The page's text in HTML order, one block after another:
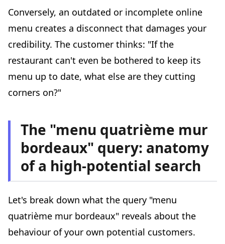
Conversely, an outdated or incomplete online
menu creates a disconnect that damages your
credibility. The customer thinks: "If the
restaurant can't even be bothered to keep its
menu up to date, what else are they cutting
corners on?"
The "menu quatrième mur
bordeaux" query: anatomy
of a high-potential search
Let's break down what the query "menu
quatrième mur bordeaux" reveals about the
behaviour of your own potential customers.